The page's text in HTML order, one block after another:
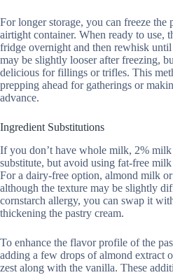
For longer storage, you can freeze the
airtight container. When ready to use,
fridge overnight and then rewhisk
may be slightly looser after freezing,
delicious for fillings or trifles. This
prepping ahead for gatherings or
advance.
Ingredient Substitutions
If you don’t have whole milk, 2% milk
substitute, but avoid using fat-free
For a dairy-free option, almond milk
although the texture may be slightly
cornstarch allergy, you can swap it
thickening the pastry cream.
To enhance the flavor profile of the
adding a few drops of almond extract
zest along with the vanilla. These